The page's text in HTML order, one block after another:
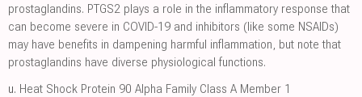
prostaglandins. PTGS2 plays a role in the inflammatory response that
can become severe in COVID-19 and inhibitors (like some NSAIDs)
may have benefits in dampening harmful inflammation, but note that
prostaglandins have diverse physiological functions.
u. Heat Shock Protein 90 Alpha Family Class A Member 1